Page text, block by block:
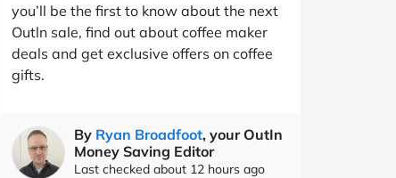
you’ll be the first to know about the next
Outln sale, find out about coffee maker
deals and get exclusive offers on coffee
gifts.
By Ryan Broadfoot, your OutIn
Money Saving Editor
Last checked about 12 hours ago